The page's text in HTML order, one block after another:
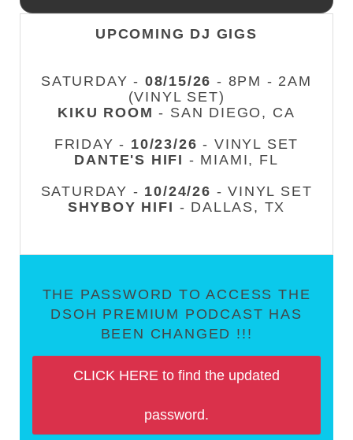
UPCOMING DJ GIGS
SATURDAY - 08/15/26 - 8PM - 2AM
(VINYL SET)
KIKU ROOM - SAN DIEGO, CA
FRIDAY - 10/23/26 - VINYL SET
DANTE'S HIFI - MIAMI, FL
SATURDAY - 10/24/26 - VINYL SET
SHYBOY HIFI - DALLAS, TX
THE PASSWORD TO ACCESS THE
DSOH PREMIUM PODCAST HAS
BEEN CHANGED !!!
CLICK HERE to find the updated
password.